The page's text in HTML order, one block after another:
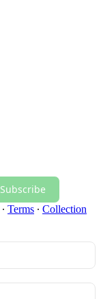
Subscribe
∙ Terms ∙ Collection